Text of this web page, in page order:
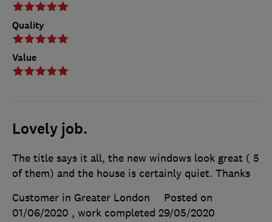
Quality
Value
Lovely job.
The title says it all, the new windows look great ( 5
of them) and the house is certainly quiet. Thanks
Customer in Greater London
Posted on
01/06/2020 , work completed 29/05/2020